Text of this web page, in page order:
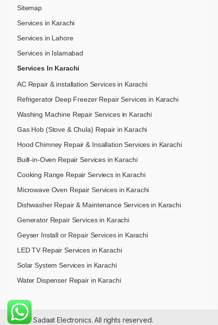
Sitemap
Services in Karachi
Services in Lahore
Services in Islamabad
Services In Karachi
AC Repair & installation Services in Karachi
Refrigerator Deep Freezer Repair Services in Karachi
Washing Machine Repair Services in Karachi
Gas Hob (Stove & Chula) Repair in Karachi
Hood Chimney Repair & Insallation Services in Karachi
Built-in-Oven Repair Services in Karachi
Cooking Range Repair Serviecs in Karachi
Microwave Oven Repair Services in Karachi
Dishwasher Repair & Maintenance​ Services in Karachi
Generator Repair Services in Karachi
Geyser Install or Repair Services in Karachi
LED TV Repair Services in Karachi
Solar System Services in Karachi
Water Dispenser Repair in Karachi
© 2026 Sadaat Electronics. All rights reserved.